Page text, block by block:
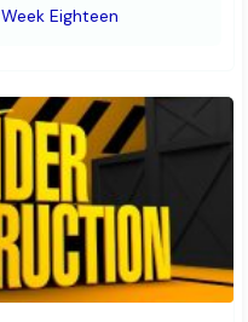
Week Eighteen